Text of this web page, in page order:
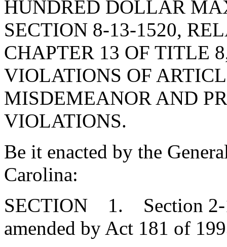
HUNDRED DOLLAR
SECTION 8-13-1520,
CHAPTER 13 OF TITLE
VIOLATIONS OF
MISDEMEANOR AND
VIOLATIONS.
Be it enacted by the
Carolina:
SECTION 1. Section 2-
amended by Act 181 of